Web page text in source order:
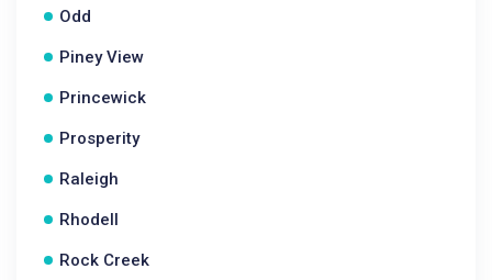
Odd
Piney View
Princewick
Prosperity
Raleigh
Rhodell
Rock Creek